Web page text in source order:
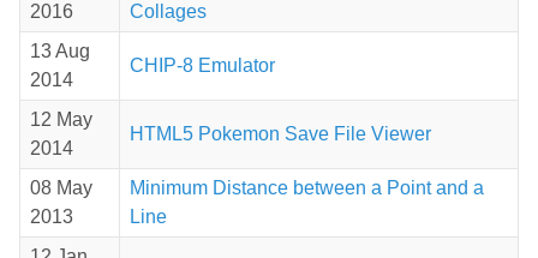
2016
Collages
13 Aug
2014
CHIP-8 Emulator
12 May
2014
HTML5 Pokemon Save File Viewer
08 May
2013
Minimum Distance between a Point and a
Line